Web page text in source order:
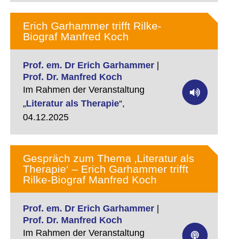
Erich Garhammer trifft Rilke-
Biograf Manfred Koch
Prof. em. Dr Erich Garhammer
Prof. Dr. Manfred Koch
Im Rahmen der Veranstaltung
„Literatur als Therapie“,
04.12.2025
Gespräch zum Thema ‚Literatur als
Therapie‘ – Erich Garhammer trifft
Rilke-Biograf Manfred Koch
Prof. em. Dr Erich Garhammer
Prof. Dr. Manfred Koch
Im Rahmen der Veranstaltung